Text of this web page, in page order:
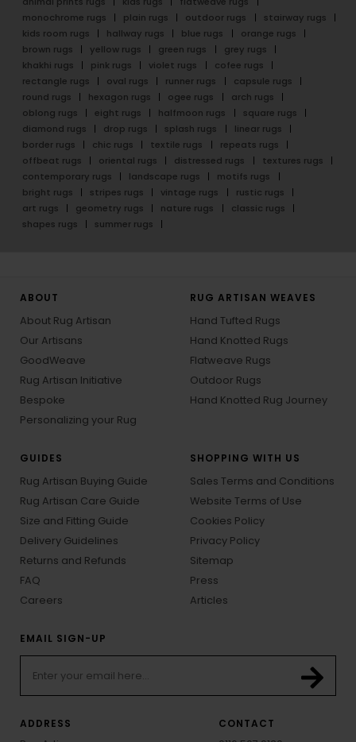
monochrome rugs
plain rugs outdoor rugs
stairway rugs
kids room rugs
hallway rugs blue rugs
orange rugs
brown rugs
yellow rugs green rugs
grey rugs
khakhi rugs
pink rugs violet rugs
cofee rugs
rectangle rugs
oval rugs runner rugs
capsule rugs
round rugs
hexagon rugs ogee rugs
arch rugs
oblong rugs
eight rugs halfmoon rugs
square rugs
diamond rugs
drop rugs splash rugs
linear rugs
border rugs
chic rugs textile rugs
repeats rugs
offbeat rugs
oriental rugs distressed rugs
textures rugs
contemporary rugs
landscape rugs
motifs rugs
bright rugs
stripes rugs vintage rugs
rustic rugs
art rugs
geometry rugs nature rugs
classic rugs
shapes rugs
summer rugs
ABOUT
About Rug Artisan
Our Artisans
GoodWeave
Rug Artisan Initiative
Bespoke
Personalizing your Rug
RUG ARTISAN WEAVES
Hand Tufted Rugs
Hand Knotted Rugs
Flatweave Rugs
Outdoor Rugs
Hand Knotted Rug Journey
GUIDES
Rug Artisan Buying Guide
Rug Artisan Care Guide
Size and Fitting Guide
Delivery Guidelines
Returns and Refunds
FAQ
Careers
SHOPPING WITH US
Sales Terms and Conditions
Website Terms of Use
Cookies Policy
Privacy Policy
Sitemap
Press
Articles
EMAIL SIGN-UP
ADDRESS
CONTACT